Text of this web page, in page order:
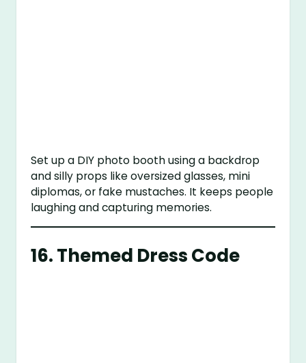
Set up a DIY photo booth using a backdrop
and silly props like oversized glasses, mini
diplomas, or fake mustaches. It keeps people
laughing and capturing memories.
16.Themed Dress Code